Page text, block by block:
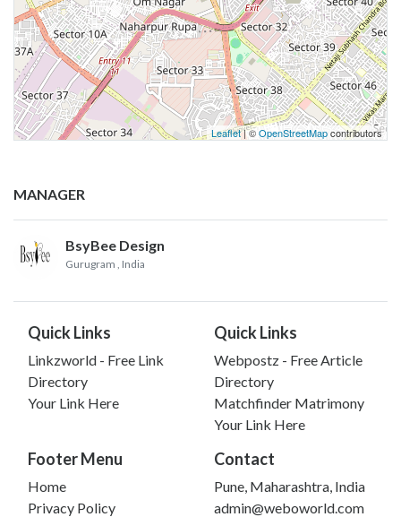
Leaflet| ©OpenStreetMapcontributors
MANAGER
BsyBee Design
Gurugram , India
Quick Links
Linkzworld - Free Link
Directory
Your Link Here
Quick Links
Webpostz - Free Article
Directory
Matchfinder Matrimony
Your Link Here
Footer Menu
Home
Privacy Policy
Contact
Pune, Maharashtra, India
admin@weboworld.com